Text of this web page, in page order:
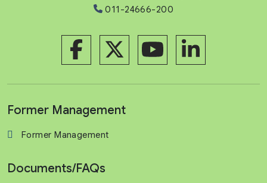
011-24666-200
Former Management
Former Management
Documents/FAQs